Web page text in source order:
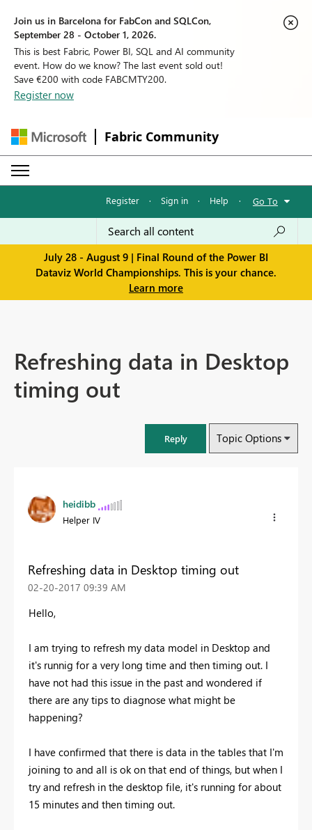
Join us in Barcelona for FabCon and SQLCon,
September 28 - October 1, 2026.
This is best Fabric, Power BI, SQL and AI community
event. How do we know? The last event sold out!
Save €200 with code FABCMTY200.
Register now
Fabric Community
Register · Sign in · Help · Go To
July 28 - August 9 | Final Round of the Power BI
Dataviz World Championships. This is your chance.
Learn more
Refreshing data in Desktop
timing out
Reply Topic Options
heidibb
Helper IV
Refreshing data in Desktop timing out
‎02-20-2017 09:39 AM
Hello,
I am trying to refresh my data model in Desktop and
it's runnig for a very long time and then timing out. I
have not had this issue in the past and wondered if
there are any tips to diagnose what might be
happening?
I have confirmed that there is data in the tables that I'm
joining to and all is ok on that end of things, but when I
try and refresh in the desktop file, it's running for about
15 minutes and then timing out.